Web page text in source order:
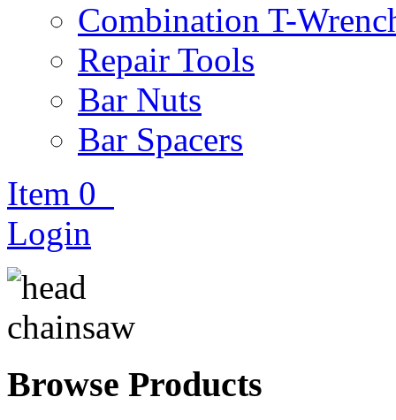
Combination T-
Repair Tools
Bar Nuts
Bar Spacers
Item 0
Login
Browse Products